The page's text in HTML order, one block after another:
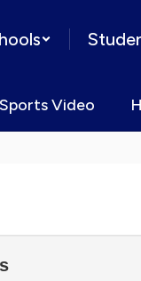
Sports Video